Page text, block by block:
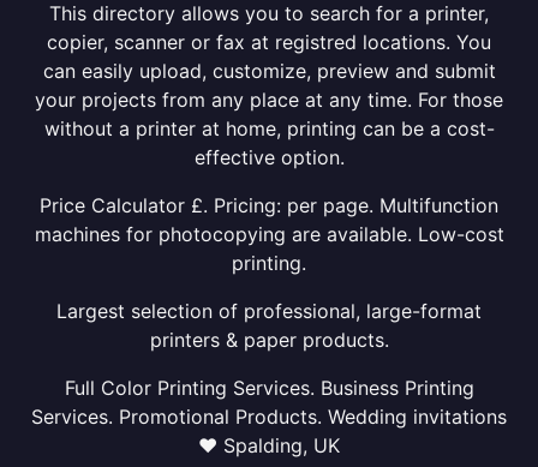
This directory allows you to search for a printer,
copier, scanner or fax at registred locations. You
can easily upload, customize, preview and submit
your projects from any place at any time. For those
without a printer at home, printing can be a cost-
effective option.
Price Calculator £. Pricing: per page. Multifunction
machines for photocopying are available. Low-cost
printing.
Largest selection of professional, large-format
printers & paper products.
Full Color Printing Services. Business Printing
Services. Promotional Products. Wedding invitations
❤ Spalding, UK